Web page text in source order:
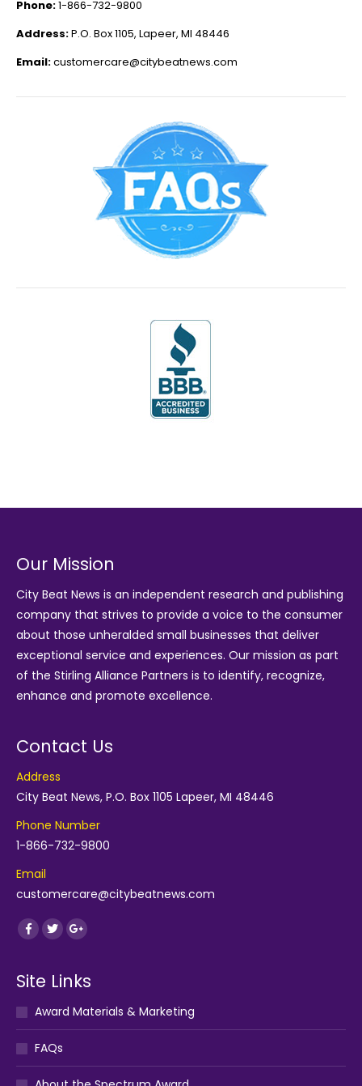
Phone:1-866-732-9800
Address:P.O. Box 1105, Lapeer, MI 48446
Email:customercare@citybeatnews.com
Our Mission
City Beat News is an independent research and publishing
company that strives to provide a voice to the consumer
about those unheralded small businesses that deliver
exceptional service and experiences. Our mission as part
of the Stirling Alliance Partners is to identify, recognize,
enhance and promote excellence.
Contact Us
Address
City Beat News, P.O. Box 1105 Lapeer, MI 48446
Phone Number
1-866-732-9800
Email
customercare@citybeatnews.com
Find us on:
Facebook
TwitterGoogle+
Site Links
Award Materials & Marketing
FAQs